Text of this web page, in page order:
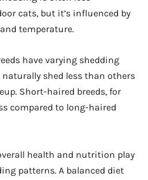
cats, but it’s influenced by
temperature.
have varying shedding
naturally shed less than others
Short-haired breeds, for
compared to long-haired
health and nutrition play
patterns. A balanced diet